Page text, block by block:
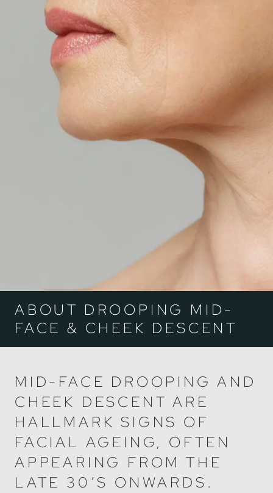
ABOUT DROOPING MID-
FACE & CHEEK DESCENT
MID-FACE DROOPING AND
CHEEK DESCENT ARE
HALLMARK SIGNS OF
FACIAL AGEING, OFTEN
APPEARING FROM THE
LATE 30’S ONWARDS.